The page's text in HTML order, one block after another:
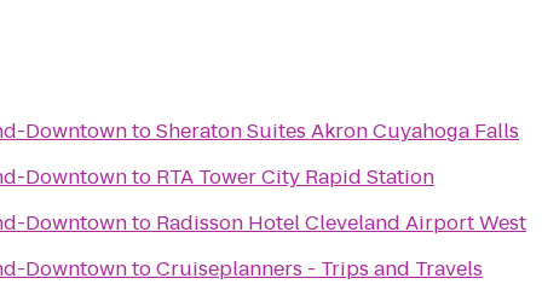
DowntowntoSheraton Suites Akron Cuyahoga Falls
Downtownto RTA Tower City Rapid Station
Downtownto Radisson Hotel Cleveland Airport West
DowntowntoCruiseplanners - Trips and Travels